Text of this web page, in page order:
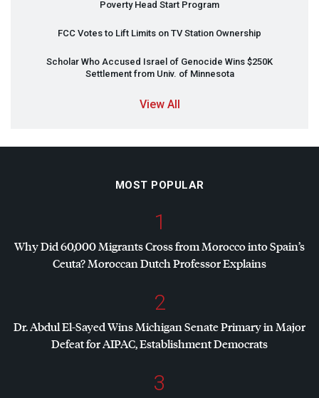
Poverty Head Start Program
FCC Votes to Lift Limits on TV Station Ownership
Scholar Who Accused Israel of Genocide Wins $250K
Settlement from Univ. of Minnesota
View All
MOST POPULAR
1
Why Did 60,000 Migrants Cross from Morocco into Spain’s
Ceuta? Moroccan Dutch Professor Explains
2
Dr. Abdul El-Sayed Wins Michigan Senate Primary in Major
Defeat forAIPAC, Establishment Democrats
3